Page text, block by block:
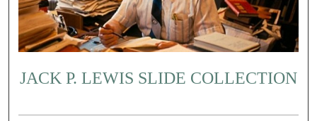
JACK P. LEWIS SLIDE COLLECTION